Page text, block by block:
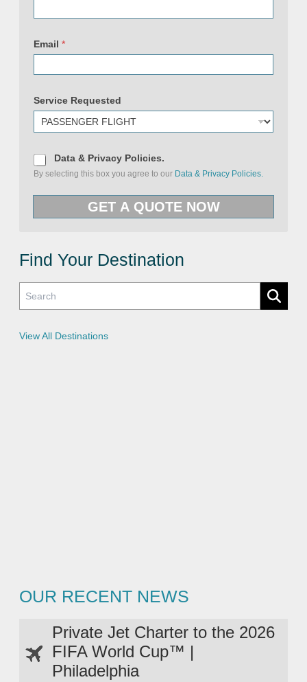
c
s
P
i
c
y
Email *
Service Requested
D
a
t
&
y
o
i
c
s
Data & Privacy Policies.
By selecting this box you agree to our Data & Privacy Policies.
GET A QUOTE NOW
Find Your Destination
View All Destinations
OUR RECENT NEWS
Private Jet Charter to the 2026
FIFA World Cup™ |
Philadelphia